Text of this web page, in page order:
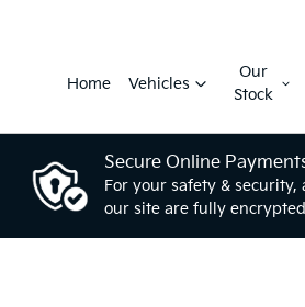
Home Vehicles
Our
Stock
Secure Online
For your safety & security,
our site are fully